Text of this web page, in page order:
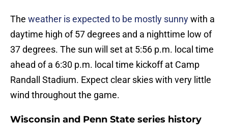
The weather is expected to be mostly sunnywith a
daytime high of 57 degrees and a nighttime low of
37 degrees. The sun will set at 5:56 p.m. local time
ahead of a 6:30 p.m. local time kickoff at Camp
Randall Stadium. Expect clear skies with very little
wind throughout the game.
Wisconsin and Penn State series history